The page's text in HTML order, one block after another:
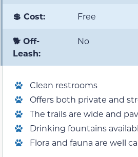
💲 Cost: Free
🐕 Off-
Leash:
No
Clean restrooms
Offers both private and
The trails are wide and
Drinking fountains
Flora and fauna are well